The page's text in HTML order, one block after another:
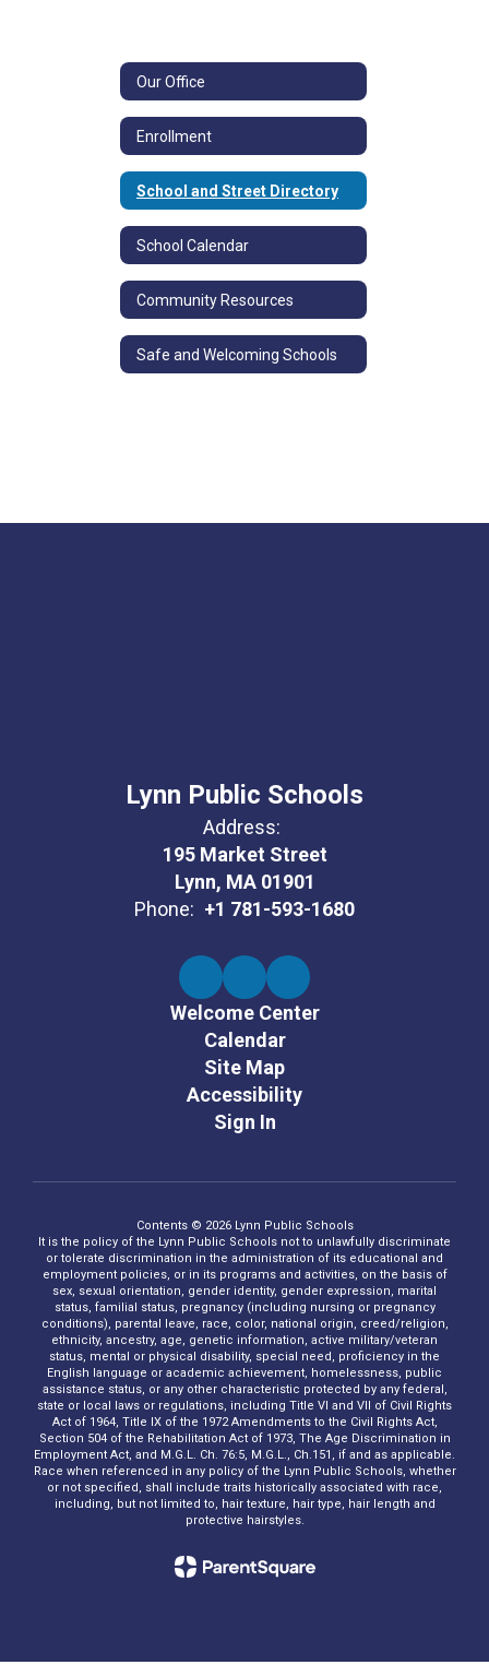
Our Office
Enrollment
School and Street Directory
School Calendar
Community Resources
Safe and Welcoming Schools
Lynn Public Schools
Address:
195 Market Street
Lynn, MA 01901
Phone: +1 781-593-1680
Welcome Center
Calendar
Site Map
Accessibility
Sign In
Contents © 2026 Lynn Public Schools
It is the policy of the Lynn Public Schools not to unlawfully discriminate
or tolerate discrimination in the administration of its educational and
employment policies, or in its programs and activities, on the basis of
sex, sexual orientation, gender identity, gender expression, marital
status, familial status, pregnancy (including nursing or pregnancy
conditions), parental leave, race, color, national origin, creed/religion,
ethnicity, ancestry, age, genetic information, active military/veteran
status, mental or physical disability, special need, proficiency in the
English language or academic achievement, homelessness, public
assistance status, or any other characteristic protected by any federal,
state or local laws or regulations, including Title VI and VII of Civil Rights
Act of 1964, Title IX of the 1972 Amendments to the Civil Rights Act,
Section 504 of the Rehabilitation Act of 1973, The Age Discrimination in
Employment Act, and M.G.L. Ch. 76:5, M.G.L., Ch.151, if and as applicable.
Race when referenced in any policy of the Lynn Public Schools, whether
or not specified, shall include traits historically associated with race,
including, but not limited to, hair texture, hair type, hair length and
protective hairstyles.